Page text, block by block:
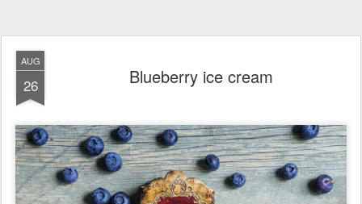
AUG
26 Blueberry ice cream